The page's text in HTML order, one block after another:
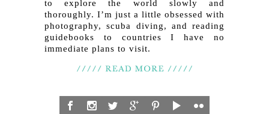
to explore the world slowly and
thoroughly. I’m just a little obsessed with
photography, scuba diving, and reading
guidebooks to countries I have no
immediate plans to visit.